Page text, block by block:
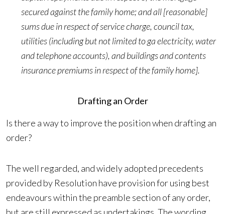
secured against the family home; and all [reasonable]
sums due in respect of service charge, council tax,
utilities (including but not limited to ga electricity, water
and telephone accounts), and buildings and contents
insurance premiums in respect of the family home].
Drafting an Order
Is there a way to improve the position when drafting an
order?
The well regarded, and widely adopted precedents
provided by Resolution have provision for using best
endeavours within the preamble section of any order,